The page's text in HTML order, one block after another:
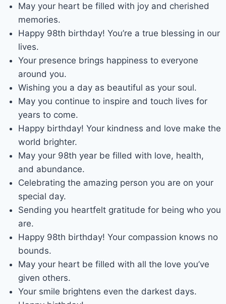
May your heart be filled with joy and cherished
memories.
Happy 98th birthday! You’re a true blessing in our
lives.
Your presence brings happiness to everyone
around you.
Wishing you a day as beautiful as your soul.
May you continue to inspire and touch lives for
years to come.
Happy birthday! Your kindness and love make the
world brighter.
May your 98th year be filled with love, health,
and abundance.
Celebrating the amazing person you are on your
special day.
Sending you heartfelt gratitude for being who you
are.
Happy 98th birthday! Your compassion knows no
bounds.
May your heart be filled with all the love you’ve
given others.
Your smile brightens even the darkest days.